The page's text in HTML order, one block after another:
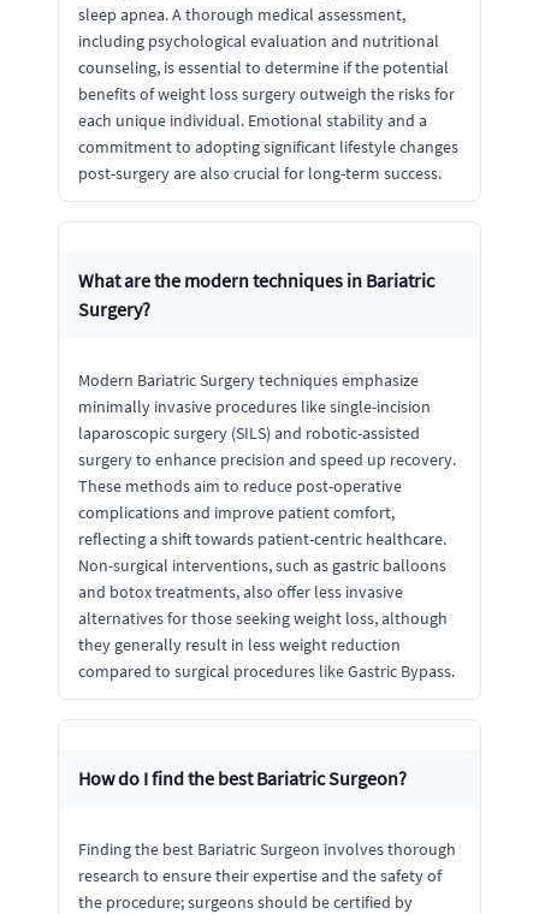
sleep apnea. A thorough medical assessment,
including psychological evaluation and nutritional
counseling, is essential to determine if the potential
benefits of weight loss surgery outweigh the risks for
each unique individual. Emotional stability and a
commitment to adopting significant lifestyle changes
post-surgery are also crucial for long-term success.
What are the modern techniques in Bariatric
Surgery?
Modern Bariatric Surgery techniques emphasize
minimally invasive procedures like single-incision
laparoscopic surgery (SILS) and robotic-assisted
surgery to enhance precision and speed up recovery.
These methods aim to reduce post-operative
complications and improve patient comfort,
reflecting a shift towards patient-centric healthcare.
Non-surgical interventions, such as gastric balloons
and botox treatments, also offer less invasive
alternatives for those seeking weight loss, although
they generally result in less weight reduction
compared to surgical procedures like Gastric Bypass.
How do I find the best Bariatric Surgeon?
Finding the best Bariatric Surgeon involves thorough
research to ensure their expertise and the safety of
the procedure; surgeons should be certified by